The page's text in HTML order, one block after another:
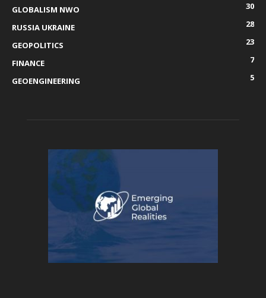
GLOBALISM NWO
30
RUSSIA UKRAINE
28
GEOPOLITICS
23
FINANCE
7
GEOENGINEERING
5